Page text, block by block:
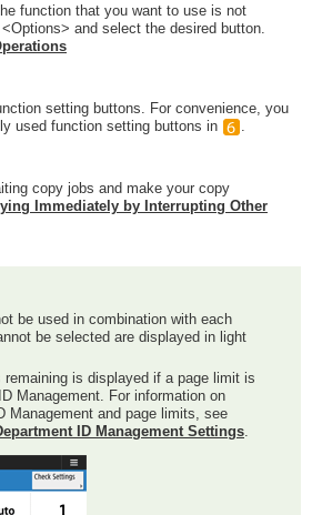
function that you want to use is not
and select the desired button.
setting buttons. For convenience, you
used function setting buttons in
copy jobs and make your copy
Immediately by Interrupting Other
be used in combination with each
be selected are displayed in light
remaining is displayed if a page limit is
Management. For information on
Management and page limits, see
ID Management Settings.